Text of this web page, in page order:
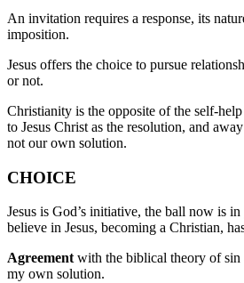
An invitation requires a response, its
imposition.
Jesus offers the choice to pursue
or not.
Christianity is the opposite of the self-
to Jesus Christ as the resolution, and
not our own solution.
CHOICE
Jesus is God’s initiative, the ball now is
believe in Jesus, becoming a Christian,
Agreement with the biblical theory of sin
my own solution.